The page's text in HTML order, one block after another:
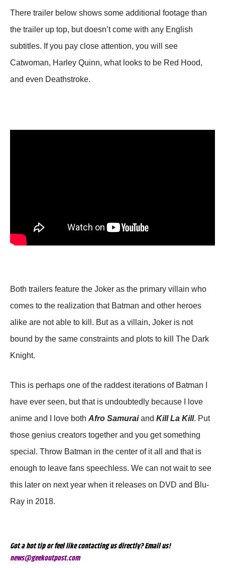
There trailer below shows some additional footage than
the trailer up top, but doesn’t come with any English
subtitles. If you pay close attention, you will see
Catwoman, Harley Quinn, what looks to be Red Hood,
and even Deathstroke.
Both trailers feature the Joker as the primary villain who
comes to the realization that Batman and other heroes
alike are not able to kill. But as a villain, Joker is not
bound by the same constraints and plots to kill The Dark
Knight.
This is perhaps one of the raddest iterations of Batman I
have ever seen, but that is undoubtedly because I love
anime and I love both Afro Samuraiand Kill La Kill. Put
those genius creators together and you get something
special. Throw Batman in the center of it all and that is
enough to leave fans speechless. We can not wait to see
this later on next year when it releases on DVD and Blu-
Ray in 2018.
Got a hot tip or feel like contacting us directly? Email us!
news@geekoutpost.com